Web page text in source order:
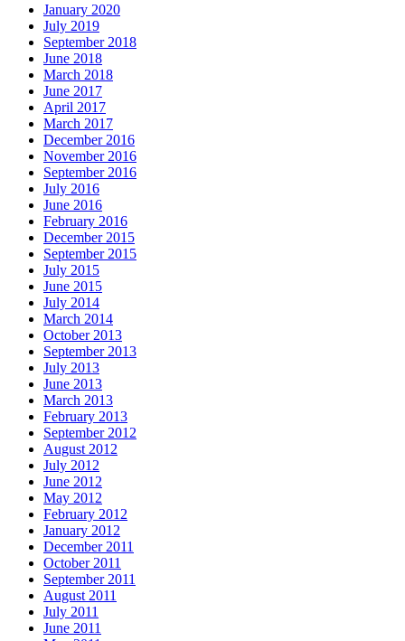
January 2020
July 2019
September 2018
June 2018
March 2018
June 2017
April 2017
March 2017
December 2016
November 2016
September 2016
July 2016
June 2016
February 2016
December 2015
September 2015
July 2015
June 2015
July 2014
March 2014
October 2013
September 2013
July 2013
June 2013
March 2013
February 2013
September 2012
August 2012
July 2012
June 2012
May 2012
February 2012
January 2012
December 2011
October 2011
September 2011
August 2011
July 2011
June 2011